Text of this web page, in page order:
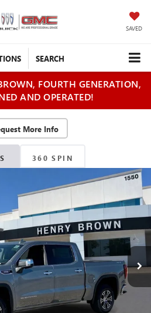
SAVED
SEARCH
FOURTH GENERATION,
AND OPERATED!
360 SPIN